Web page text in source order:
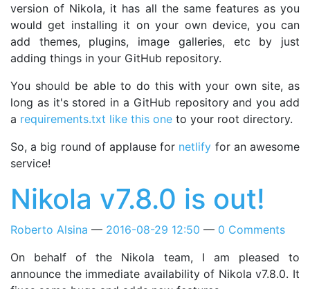
version of Nikola, it has all the same features as you
would get installing it on your own device, you can
add themes, plugins, image galleries, etc by just
adding things in your GitHub repository.
You should be able to do this with your own site, as
long as it's stored in a GitHub repository and you add
a requirements.txt like this one to your root directory.
So, a big round of applause for netlify for an awesome
service!
Nikola v7.8.0 is out!
Roberto Alsina 2016-08-29 12:50
0 Comments
On behalf of the Nikola team, I am pleased to
announce the immediate availability of Nikola v7.8.0. It